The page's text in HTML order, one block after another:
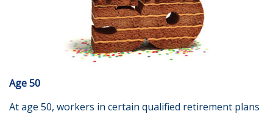
Age 50
At age 50, workers in certain qualified retirement plans